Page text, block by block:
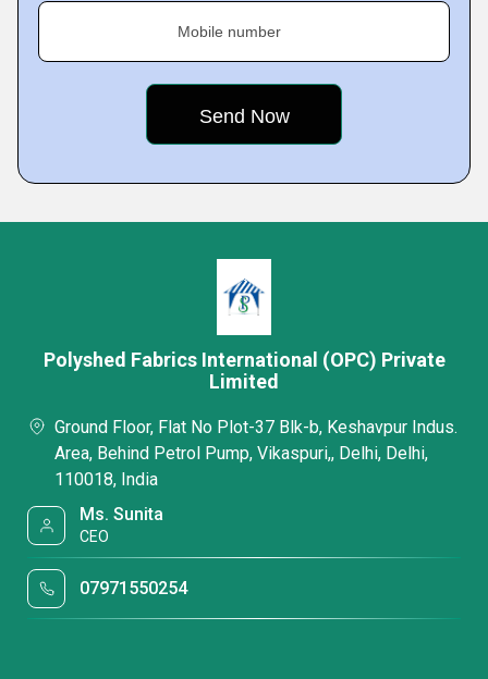
Mobile number
Polyshed Fabrics International (OPC) Private
Limited
Ground Floor, Flat No Plot-37 Blk-b, Keshavpur Indus.
Area, Behind Petrol Pump, Vikaspuri,, Delhi, Delhi,
110018, India
Ms. Sunita
CEO
07971550254